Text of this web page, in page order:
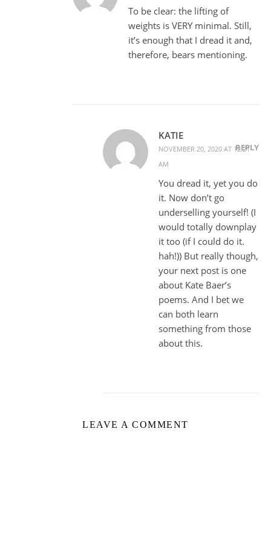
To be clear: the lifting of
weights is VERY minimal. Still,
it’s enough that I dread it and,
therefore, bears mentioning.
KATIE
NOVEMBER 20, 2020 AT 12:21
AM
REPLY
You dread it, yet you do
it. Now don’t go
underselling yourself! (I
would totally downplay
it too (if I could do it.
hah!)) But really though,
your next post is one
about Kate Baer’s
poems. And I bet we
can both learn
something from those
about this.
LEAVE A COMMENT